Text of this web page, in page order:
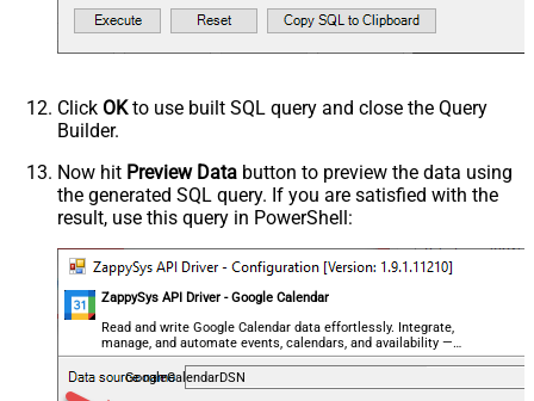
Click OKto use built SQL query and close the Query
Builder.
Now hit Preview Data button to preview the data using
the generated SQL query. If you are satisfied with the
result, use this query in PowerShell:
ZappySys API Driver - Google Calendar
Read and write Google Calendar data effortlessly. Integrate,
manage, and automate events, calendars, and availability —
almost no coding required.
GoogleCalendarDSN